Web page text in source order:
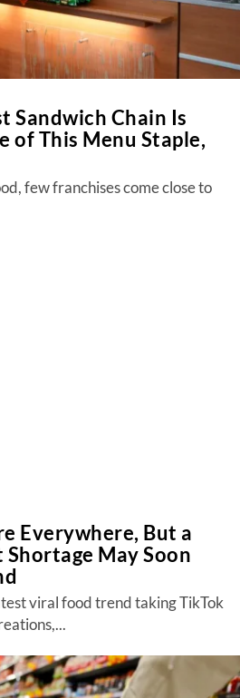
Sandwich Chain Is
of This Menu Staple,
few franchises come close to
Everywhere, But a
May Soon
viral food trend taking TikTok